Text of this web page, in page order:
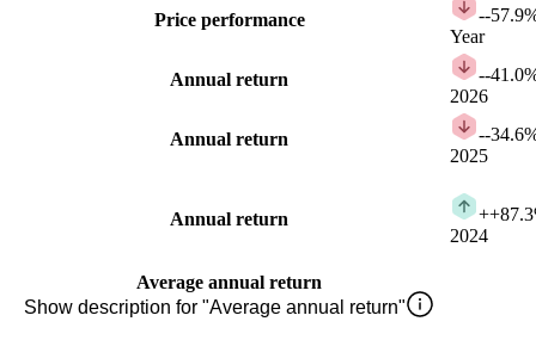
Price performance --
Year
Annual return --
2026
Annual return --
2025
Annual return +
2024
Average annual return
Show description for "Average annual return"